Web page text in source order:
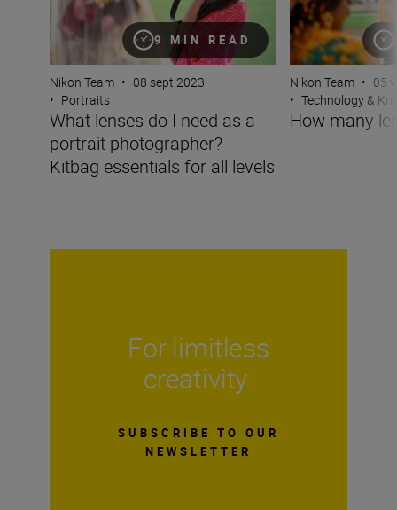
9 MIN READ
Nikon Team • 08 sept 2023
• Portraits
What lenses do I need as a
portrait photographer?
Kitbag essentials for all levels
Nikon Team • 05
• Technology &
How many
For limitless
creativity
SUBSCRIBE TO OUR
NEWSLETTER